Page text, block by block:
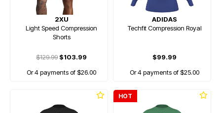
2XU
Light Speed Compression
Shorts
$129.99 $103.99
Or 4 payments of $26.00
ADIDAS
Techfit Compression Royal
$99.99
Or 4 payments of $25.00
HOT